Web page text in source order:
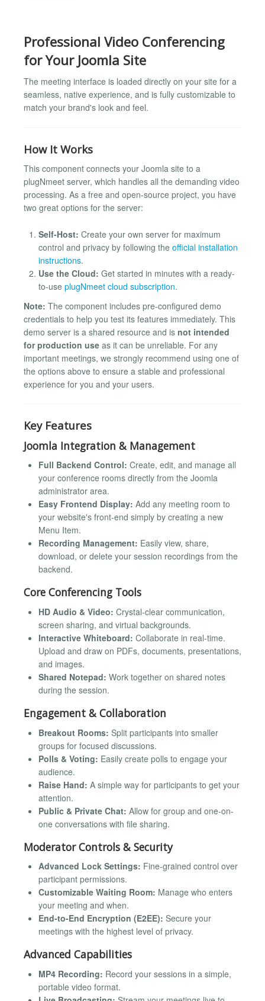
Professional Video Conferencing
for Your Joomla Site
The meeting interface is loaded directly on your site for a
seamless, native experience, and is fully customizable to
match your brand's look and feel.
How It Works
This component connects your Joomla site to a
plugNmeet server, which handles all the demanding video
processing. As a free and open-source project, you have
two great options for the server:
Self-Host: Create your own server for maximum
control and privacy by following the official installation
instructions.
Use the Cloud: Get started in minutes with a ready-
to-use plugNmeet cloud subscription.
Note: The component includes pre-configured demo
credentials to help you test its features immediately. This
demo server is a shared resource and is not intended
for production use as it can be unreliable. For any
important meetings, we strongly recommend using one of
the options above to ensure a stable and professional
experience for you and your users.
Key Features
Joomla Integration & Management
Full Backend Control: Create, edit, and manage all
your conference rooms directly from the Joomla
administrator area.
Easy Frontend Display: Add any meeting room to
your website's front-end simply by creating a new
Menu Item.
Recording Management: Easily view, share,
download, or delete your session recordings from the
backend.
Core Conferencing Tools
HD Audio & Video: Crystal-clear communication,
screen sharing, and virtual backgrounds.
Interactive Whiteboard: Collaborate in real-time.
Upload and draw on PDFs, documents, presentations,
and images.
Shared Notepad: Work together on shared notes
during the session.
Engagement & Collaboration
Breakout Rooms: Split participants into smaller
groups for focused discussions.
Polls & Voting: Easily create polls to engage your
audience.
Raise Hand: A simple way for participants to get your
attention.
Public & Private Chat: Allow for group and one-on-
one conversations with file sharing.
Moderator Controls & Security
Advanced Lock Settings: Fine-grained control over
participant permissions.
Customizable Waiting Room: Manage who enters
your meeting and when.
End-to-End Encryption (E2EE): Secure your
meetings with the highest level of privacy.
Advanced Capabilities
MP4 Recording: Record your sessions in a simple,
portable video format.